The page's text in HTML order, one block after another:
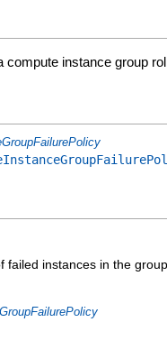
instance group
failed instances in the